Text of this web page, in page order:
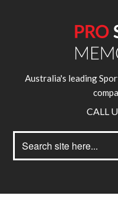
Australia's leading
CALL
for:
Search